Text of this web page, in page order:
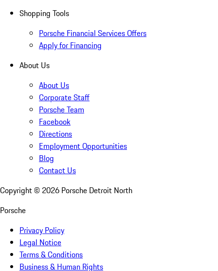
Shopping Tools
Porsche Financial Services Offers
Apply for Financing
About Us
About Us
Corporate Staff
Porsche Team
Facebook
Directions
Employment Opportunities
Blog
Contact Us
Copyright © 2026 Porsche Detroit North
Porsche
Privacy Policy
Legal Notice
Terms & Conditions
Business & Human Rights